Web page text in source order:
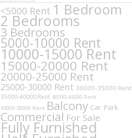
<5000 Rent 1 Bedroom
2 Bedrooms
3 Bedrooms
5000-10000 Rent
10000-15000 Rent
15000-20000 Rent
20000-25000 Rent
25000-30000 Rent 30000-35000 Rent
35000-40000 Rent 40000-45000 Rent
45000-50000 Rent Balcony Car Park
Commercial For Sale
Fully Furnished